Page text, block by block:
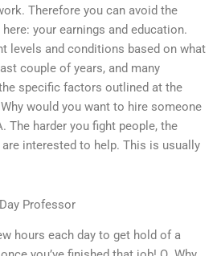
Therefore you can avoid the
your earnings and education.
levels and conditions based on what
couple of years, and many
specific factors outlined at the
would you want to hire someone
The harder you fight people, the
interested to help. This is usually
Professor
hours each day to get hold of a